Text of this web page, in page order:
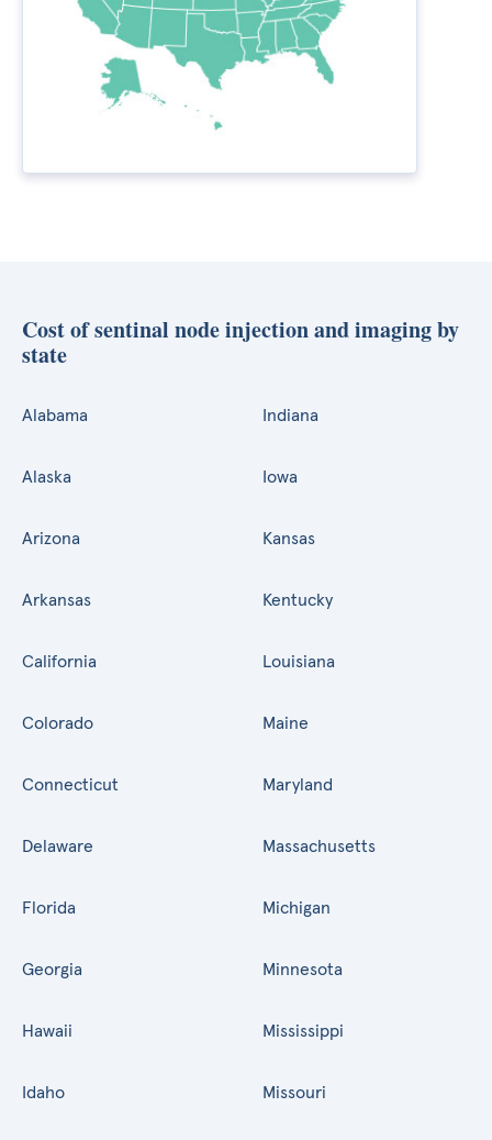
Cost of sentinal node injection and imaging by
state
Alabama
Alaska
Arizona
Arkansas
California
Colorado
Connecticut
Delaware
Florida
Georgia
Hawaii
Idaho
Indiana
Iowa
Kansas
Kentucky
Louisiana
Maine
Maryland
Massachusetts
Michigan
Minnesota
Mississippi
Missouri